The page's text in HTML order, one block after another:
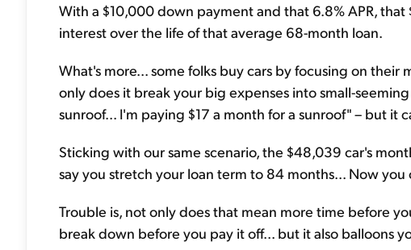
With a $10,000 down payment and that 6.8% APR,
interest over the life of that average 68-month loan.
What's more... some folks buy cars by focusing on
only does it break your big expenses into small-
sunroof... I'm paying $17 a month for a sunroof" – but it
Sticking with our same scenario, the $48,039 car's
say you stretch your loan term to 84 months... Now
Trouble is, not only does that mean more time before
break down before you pay it off... but it also balloons